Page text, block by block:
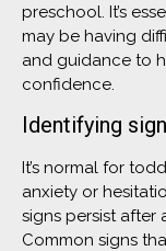
preschool. It’s
may be having
and guidance to
confidence.
Identifying
It’s normal for
anxiety or
signs persist after
Common signs